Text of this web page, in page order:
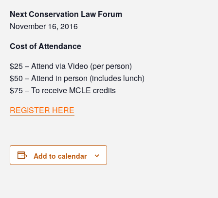
Next Conservation Law Forum
November 16, 2016
Cost ofAttendance
$25 – Attend via Video (per person)
$50 – Attend in person (includes lunch)
$75 – To receive MCLE credits
REGISTER HERE
Add to calendar